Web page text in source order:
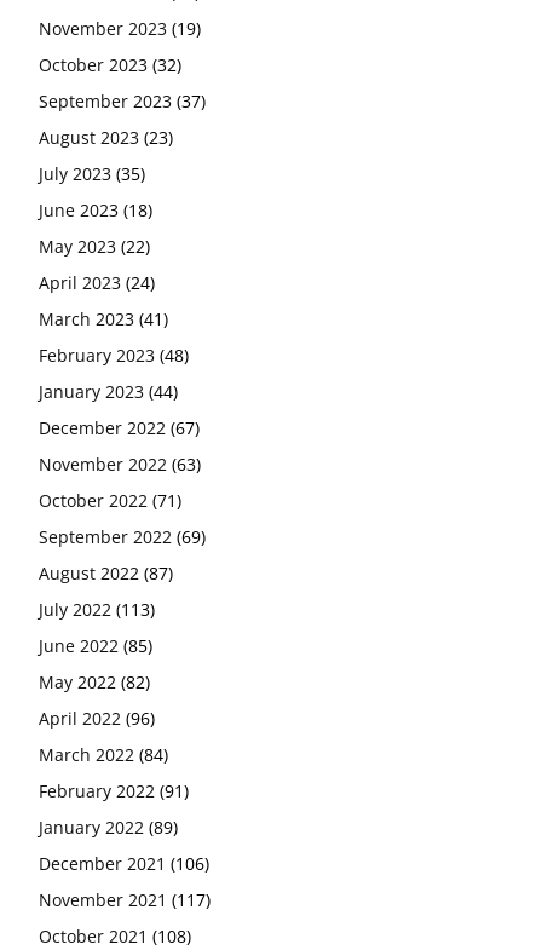
November 2023 (19)
October 2023 (32)
September 2023 (37)
August 2023 (23)
July 2023 (35)
June 2023 (18)
May 2023 (22)
April 2023 (24)
March 2023 (41)
February 2023 (48)
January 2023 (44)
December 2022 (67)
November 2022 (63)
October 2022 (71)
September 2022 (69)
August 2022 (87)
July 2022 (113)
June 2022 (85)
May 2022 (82)
April 2022 (96)
March 2022 (84)
February 2022 (91)
January 2022 (89)
December 2021 (106)
November 2021 (117)
October 2021 (108)